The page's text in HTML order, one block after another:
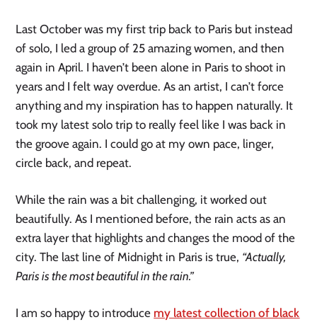
Last October was my first trip back to Paris but instead
of solo, I led a group of 25 amazing women, and then
again in April. I haven’t been alone in Paris to shoot in
years and I felt way overdue. As an artist, I can’t force
anything and my inspiration has to happen naturally. It
took my latest solo trip to really feel like I was back in
the groove again. I could go at my own pace, linger,
circle back, and repeat.
While the rain was a bit challenging, it worked out
beautifully. As I mentioned before, the rain acts as an
extra layer that highlights and changes the mood of the
city. The last line of Midnight in Paris is true, “Actually,
Paris is the most beautiful in the rain.”
I am so happy to introduce my latest collection of black